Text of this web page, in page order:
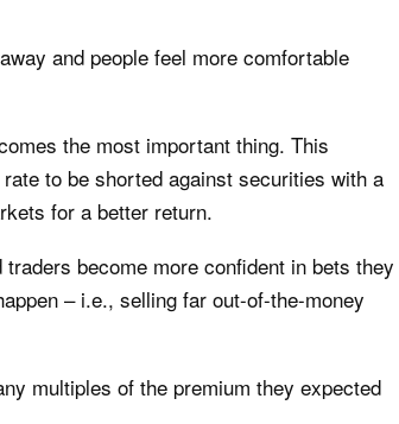
and people feel more comfortable
the most important thing. This
to be shorted against securities with a
for a better return.
become more confident in bets they
– i.e., selling far out-of-the-money
multiples of the premium they expected